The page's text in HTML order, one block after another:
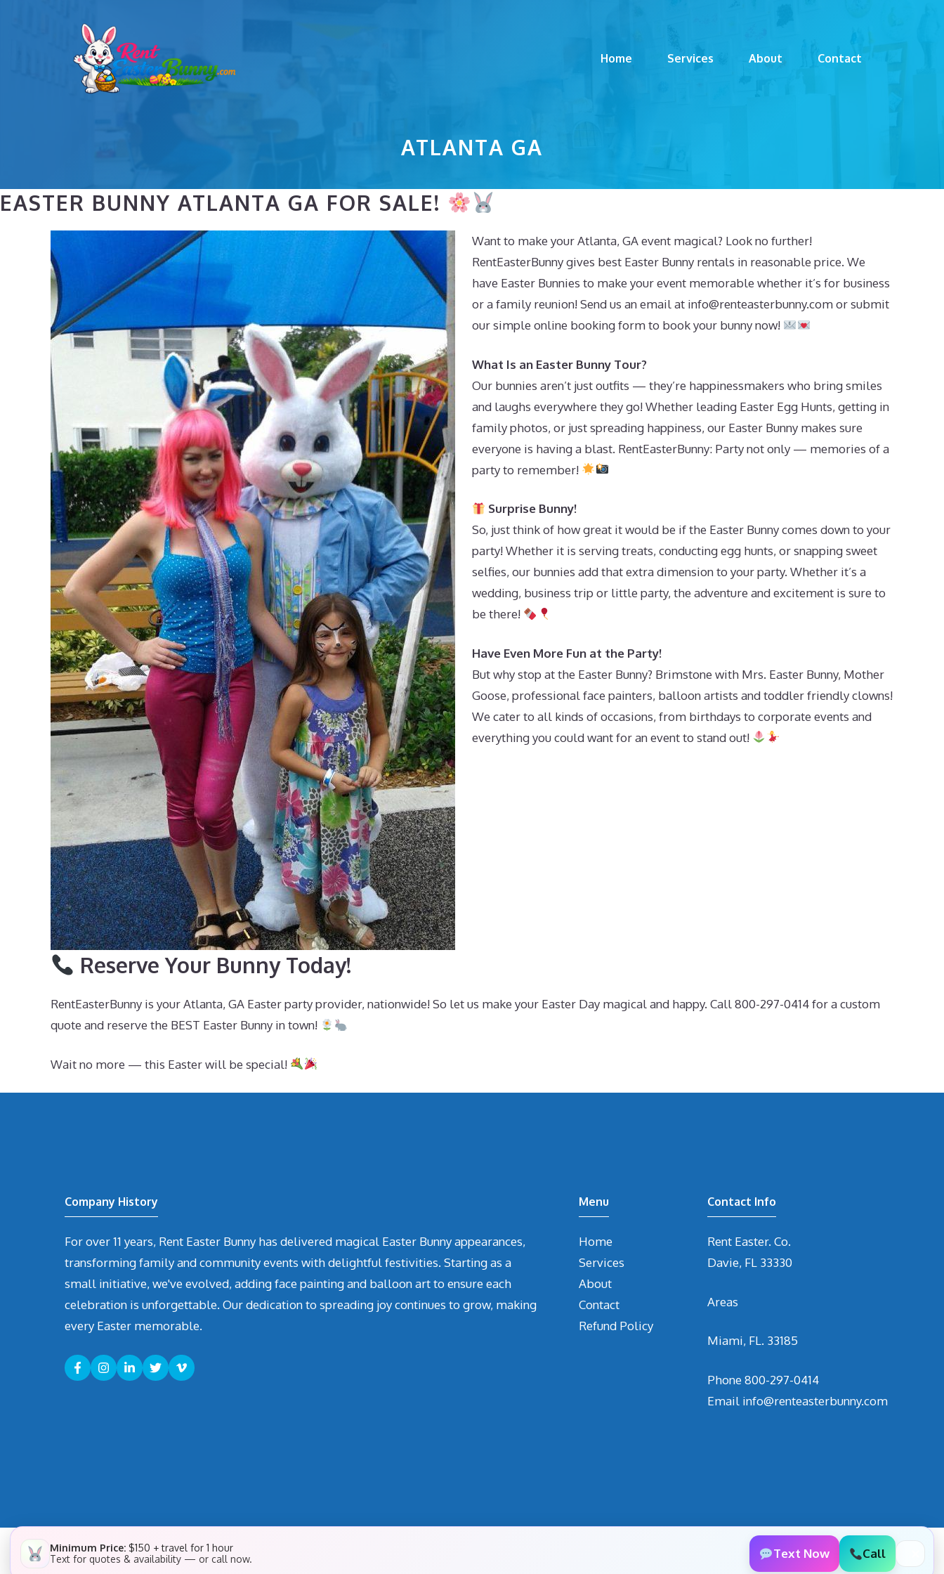
Home Services About Contact
ATLANTA GA
EASTER BUNNY ATLANTA GA FOR SALE!
Want to make your Atlanta, GA event magical? Look no further!
RentEasterBunny gives best Easter Bunny rentals in reasonable price. We
have Easter Bunnies to make your event memorable whether it’s for business
or a family reunion! Send us an email at info@renteasterbunny.comor submit
our simple online booking form to book your bunny now!
What Is an Easter Bunny Tour?
Our bunnies aren’t just outfits — they’re happinessmakers who bring smiles
and laughs everywhere they go! Whether leading Easter Egg Hunts, getting in
family photos, or just spreading happiness, our Easter Bunny makes sure
everyone is having a blast. RentEasterBunny: Party not only — memories of a
party to remember!
Surprise Bunny!
So, just think of how great it would be if the Easter Bunny comes down to your
party! Whether it is serving treats, conducting egg hunts, or snapping sweet
selfies, our bunnies add that extra dimension to your party. Whether it’s a
wedding, business trip or little party, the adventure and excitement is sure to
be there!
Have Even More Fun at the Party!
But why stop at the Easter Bunny? Brimstone with Mrs. Easter Bunny, Mother
Goose, professional face painters, balloon artists and toddler friendly clowns!
We cater to all kinds of occasions, from birthdays to corporate events and
everything you could want for an event to stand out!
Reserve Your Bunny Today!
RentEasterBunny is your Atlanta, GA Easter party provider, nationwide! So let us make your Easter Day magical and happy. Call 800-297-0414 for a custom
quote and reserve the BEST Easter Bunny in town!
Wait no more — this Easter will be special!
Company History
For over 11 years, Rent Easter Bunny has delivered magical Easter Bunny appearances,
transforming family and community events with delightful festivities. Starting as a
small initiative, we've evolved, adding face painting and balloon art to ensure each
celebration is unforgettable. Our dedication to spreading joy continues to grow, making
every Easter memorable.
Menu
Home
Services
About
Contact
Refund Policy
Contact Info
Rent Easter. Co.
Davie, FL 33330
Areas
Miami, FL. 33185
Phone800-297-0414
Email info@renteasterbunny.com
Minimum Price: $150 + travel for 1 hour
Text for quotes & availability — or call now.
Text Now Call